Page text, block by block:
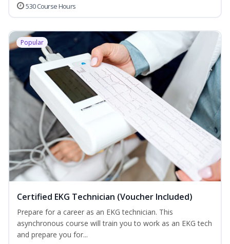
530 Course Hours
Popular
Certified EKG Technician (Voucher Included)
Prepare for a career as an EKG technician. This
asynchronous course will train you to work as an EKG tech
and prepare you for...